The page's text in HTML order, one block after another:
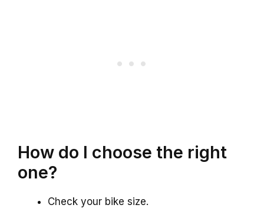
How do I choose the right
one?
Check your bike size.